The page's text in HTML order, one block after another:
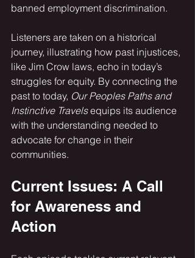
banned employment discrimination.
Listeners are taken on a historical
journey, illustrating how past injustices,
like Jim Crow laws, echo in today’s
struggles for equity. By connecting the
past to today, Our Peoples Paths and
Instinctive Travels equips its audience
with the understanding needed to
advocate for change in their
communities.
Current Issues: A Call
for Awareness and
Action